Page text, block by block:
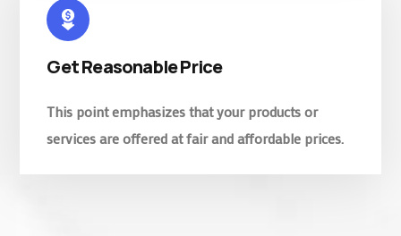
Get Reasonable Price
This point emphasizes that your products or
services are offered at fair and affordable prices.